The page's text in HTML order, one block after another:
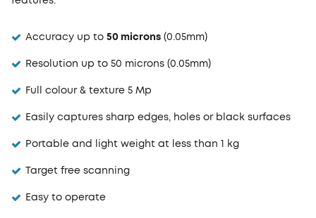
Accuracy up to 50 microns(0.05mm)
Resolution up to 50 microns (0.05mm)
Full colour & texture 5 Mp
Easily captures sharp edges, holes or black surfaces
Portable and light weight at less than 1 kg
Target free scanning
Easy to operate